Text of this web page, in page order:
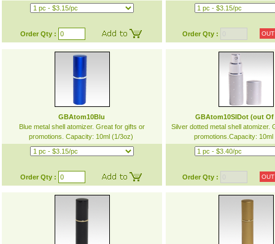
Order Qty : Order Qty :
GBAtom10Blu
Blue metal shell atomizer. Great for gifts or
promotions. Capacity: 10ml (1/3oz)
Order Qty :
GBAtom10SlDot (out
Silver dotted metal shell atomizer.
promotions.Capacity:
Order Qty :